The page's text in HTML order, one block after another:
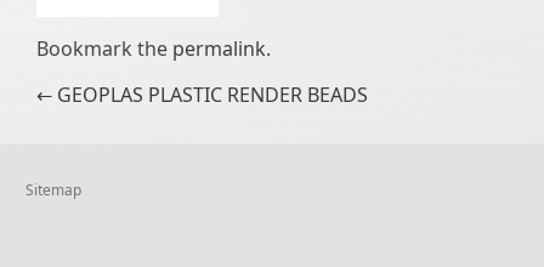
Bookmark the permalink.
Post navigation
← GEOPLAS PLASTIC RENDER BEADS
Sitemap